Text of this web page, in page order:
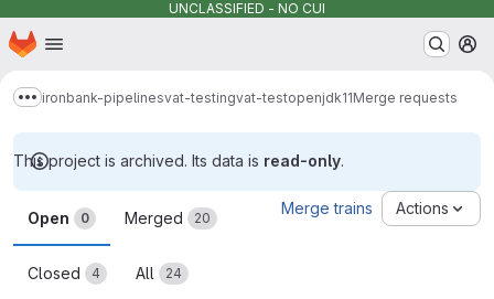
UNCLASSIFIED - NO CUI
Skip to main content
Homepage
Show more breadcrumbs
ironbank-pipelinesvat-testingvat-testopenjdk11Merge requests
This project is archived. Its data is read-only.
Merge requests
Open 0 Merged 20
Closed 4 All 24
Merge trains Actions